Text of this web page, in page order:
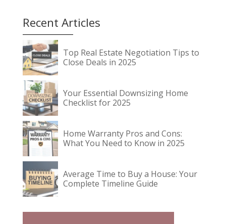
Recent Articles
Top Real Estate Negotiation Tips to
Close Deals in 2025
Your Essential Downsizing Home
Checklist for 2025
Home Warranty Pros and Cons:
What You Need to Know in 2025
Average Time to Buy a House: Your
Complete Timeline Guide